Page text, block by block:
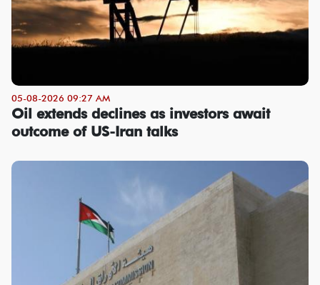
05-08-2026 09:27 AM
Oil extends declines as investors await
outcome of US-Iran talks